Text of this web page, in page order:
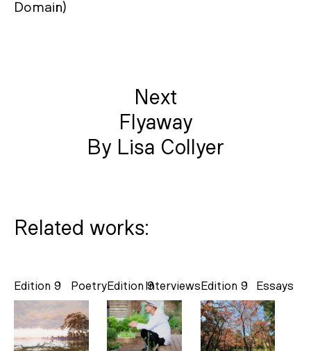
Domain)
Next
Flyaway
By Lisa Collyer
Related works:
Poetry
Edition 9 Interviews
Edition 9 Essays
Edition 9